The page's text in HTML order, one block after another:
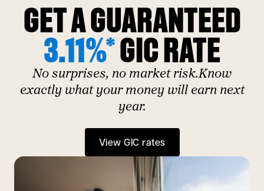
GET A GUARANTEED
3.11%*GIC RATE
No surprises, no market risk.Know
exactly what your money will earn next
year.
View GIC rates